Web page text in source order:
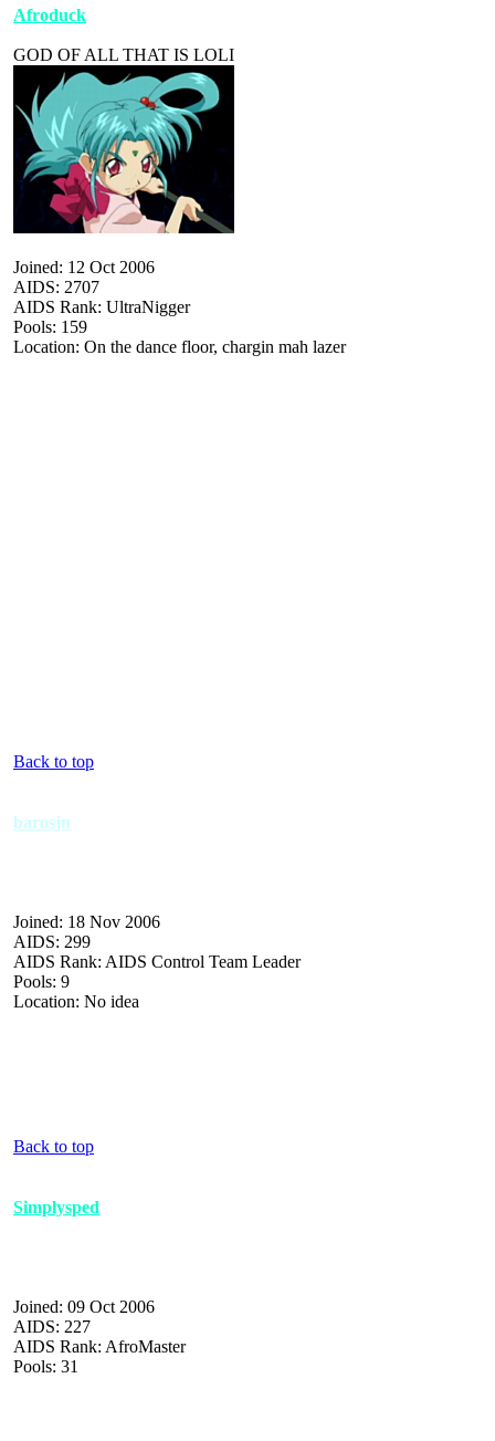
Afroduck
GOD OF ALL THAT IS LOLI
Joined: 12 Oct 2006
AIDS: 2707
AIDS Rank: UltraNigger
Pools: 159
Location: On the dance floor, chargin mah lazer
Back to top
barosjn
Joined: 18 Nov 2006
AIDS: 299
AIDS Rank: AIDS Control Team Leader
Pools: 9
Location: No idea
Back to top
Simplysped
Joined: 09 Oct 2006
AIDS: 227
AIDS Rank: AfroMaster
Pools: 31